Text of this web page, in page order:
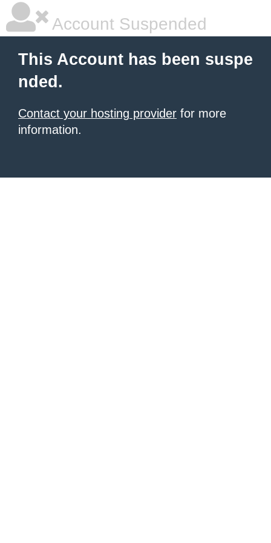
Account Suspended
This Account has been suspe
nded.
Contact your hosting provider for more
information.